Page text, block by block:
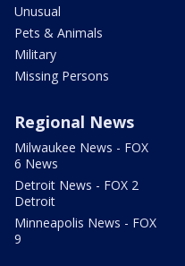
Unusual
Pets & Animals
Military
Missing Persons
Regional News
Milwaukee News - FOX
6 News
Detroit News - FOX 2
Detroit
Minneapolis News - FOX
9